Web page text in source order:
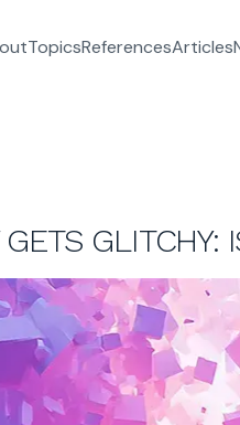
TopicsReferencesArticles
GLITCHY: